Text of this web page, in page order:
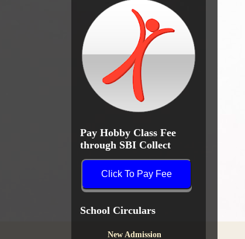
Pay Hobby Class Fee
through SBI Collect
Click To Pay Fee
School Circulars